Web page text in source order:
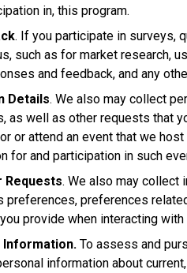
in, this program.
. If you participate in surveys,
such as for market research,
and feedback, and any
Details. We also may collect
as well as other requests that
or attend an event that we
for and participation in such
Requests. We also may collect
preferences, preferences
provide when interacting with
Information. To assess and
information about